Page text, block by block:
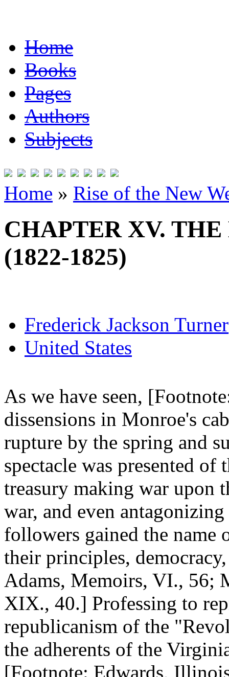
Home
Books
Pages
Authors
Subjects
Home » Rise of the New
CHAPTER XV.
(1822-1825)
Frederick Jackson Turner
United States
As we have seen,
dissensions in Monroe's
rupture by the spring and
spectacle was presented
treasury making war upon
war, and even
followers gained the name
their principles,
Adams, Memoirs, VI., 56;
XIX., 40.] Professing to
republicanism of the
the adherents of the
[Footnote: Edwards,